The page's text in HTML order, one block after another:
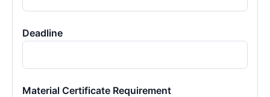
Deadline
Material Certificate Requirement